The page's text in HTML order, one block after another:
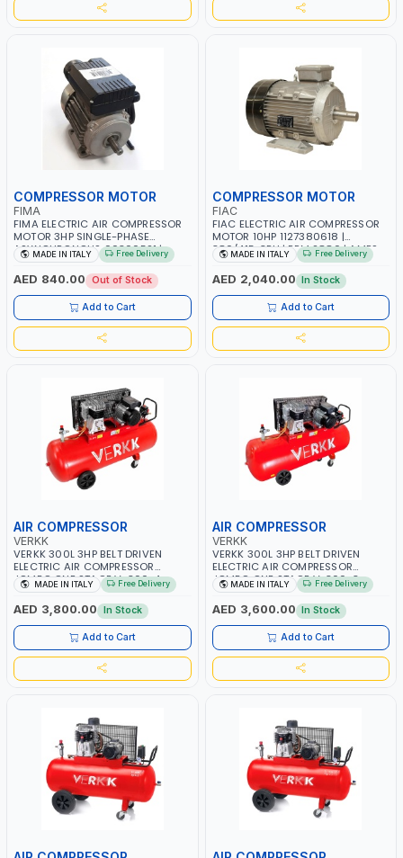
COMPRESSOR MOTOR
FIMA
FIMA ELECTRIC AIR COMPRESSOR
MOTOR 3HP SINGLE-PHASE
ASYNCHRONOUS 00300521 |
2700 RPM | MADE IN ITALY
MADE IN ITALY Free Delivery
AED 840.00 Out of Stock
Add to Cart
COMPRESSOR MOTOR
FIAC
FIAC ELECTRIC AIR COMPRESSOR
MOTOR 10HP 1127380618 |
380/415-3PH | RPM 2880 | AMPS
14.3 | PNEUMATIC TOOL |
INDUSTRIAL, WORKSHOP, PAINTING
AND SPRAYING | MADE IN ITALY
MADE IN ITALY Free Delivery
AED 2,040.00 In Stock
Add to Cart
AIR COMPRESSOR
VERKK
VERKK 300L 3HP BELT DRIVEN
ELECTRIC AIR COMPRESSOR
JOMBO ONE STAGE V-300-4
C40N-270/4T WITH WHEELS | 10
BAR | 230/50V/HZ-3PH | 360
L/MIN | 1100 RPM | PROFESSIONAL
& HIGH QUALITY | MADE IN ITALY
MADE IN ITALY Free Delivery
AED 3,800.00 In Stock
Add to Cart
AIR COMPRESSOR
VERKK
VERKK 300L 3HP BELT DRIVEN
ELECTRIC AIR COMPRESSOR
JOMBO ONE STAGE V-300-3
C40N-270/3M WITH WHEELS | 10
BAR | 400/50V/HZ-1PH | 360
L/MIN | 1100 RPM | PROFESSIONAL
& HIGH QUALITY | MADE IN ITALY
MADE IN ITALY Free Delivery
AED 3,600.00 In Stock
Add to Cart